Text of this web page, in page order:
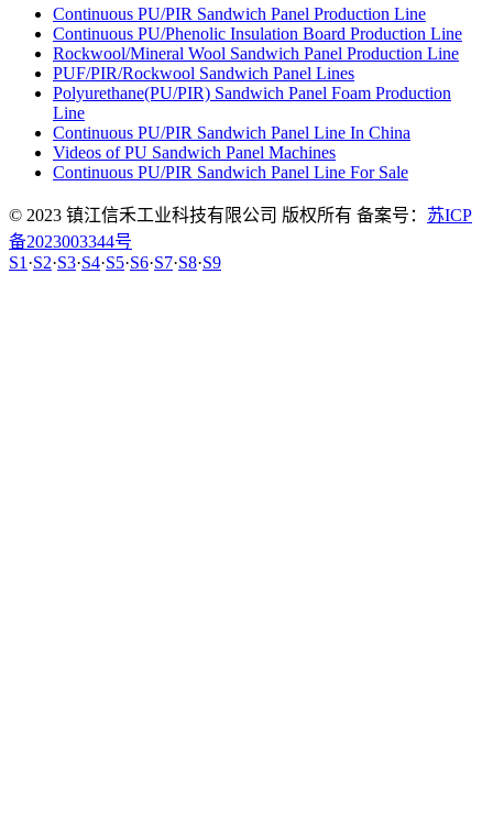
Continuous PU/PIR Sandwich Panel Production Line
Continuous PU/Phenolic Insulation Board Production Line
Rockwool/Mineral Wool Sandwich Panel Production Line
PUF/PIR/Rockwool Sandwich Panel Lines
Polyurethane(PU/PIR) Sandwich Panel Foam Production
Line
Continuous PU/PIR Sandwich Panel Line In China
Videos of PU Sandwich Panel Machines
Continuous PU/PIR Sandwich Panel Line For Sale
© 2023 镇江信禾工业科技有限公司 版权所有 备案号： 苏ICP
备2023003344号
S1 ·S2·S3·S4·S5·S6·S7·S8·S9